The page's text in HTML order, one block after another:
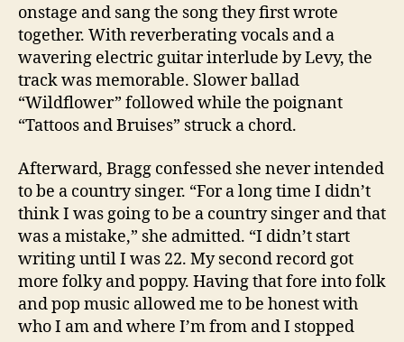
onstage and sang the song they first wrote
together. With reverberating vocals and a
wavering electric guitar interlude by Levy, the
track was memorable. Slower ballad
“Wildflower” followed while the poignant
“Tattoos and Bruises” struck a chord.
Afterward, Bragg confessed she never intended
to be a country singer. “For a long time I didn’t
think I was going to be a country singer and that
was a mistake,” she admitted. “I didn’t start
writing until I was 22. My second record got
more folky and poppy. Having that fore into folk
and pop music allowed me to be honest with
who I am and where I’m from and I stopped